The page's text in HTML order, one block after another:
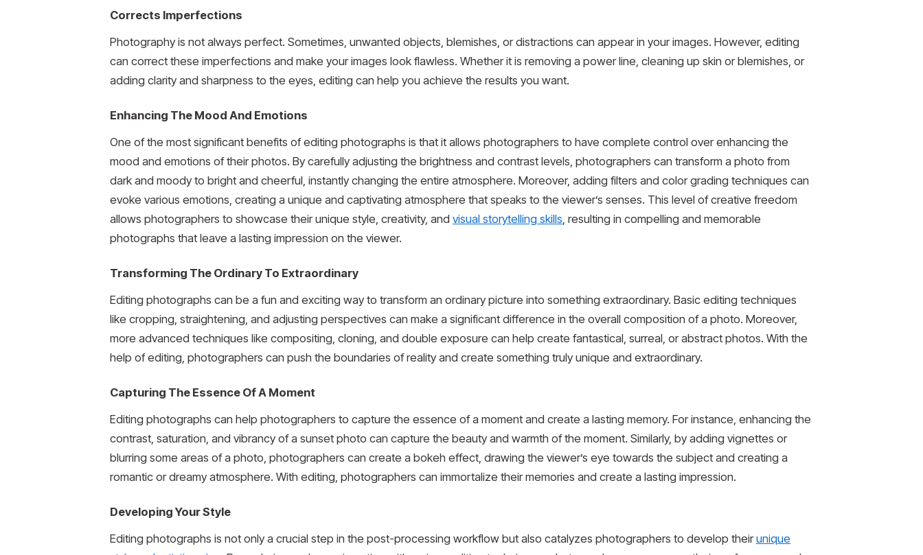
Corrects Imperfections
Photography is not always perfect. Sometimes, unwanted objects, blemishes, or distractions can appear in your images. However, editing
can correct these imperfections and make your images look flawless. Whether it is removing a power line, cleaning up skin or blemishes, or
adding clarity and sharpness to the eyes, editing can help you achieve the results you want.
Enhancing The Mood And Emotions
One of the most significant benefits of editing photographs is that it allows photographers to have complete control over enhancing the
mood and emotions of their photos. By carefully adjusting the brightness and contrast levels, photographers can transform a photo from
dark and moody to bright and cheerful, instantly changing the entire atmosphere. Moreover, adding filters and color grading techniques can
evoke various emotions, creating a unique and captivating atmosphere that speaks to the viewer’s senses. This level of creative freedom
allows photographers to showcase their unique style, creativity, and visual storytelling skills , resulting in compelling and memorable
photographs that leave a lasting impression on the viewer.
Transforming The Ordinary To Extraordinary
Editing photographs can be a fun and exciting way to transform an ordinary picture into something extraordinary. Basic editing techniques
like cropping, straightening, and adjusting perspectives can make a significant difference in the overall composition of a photo. Moreover,
more advanced techniques like compositing, cloning, and double exposure can help create fantastical, surreal, or abstract photos. With the
help of editing, photographers can push the boundaries of reality and create something truly unique and extraordinary.
Capturing The Essence Of A Moment
Editing photographs can help photographers to capture the essence of a moment and create a lasting memory. For instance, enhancing the
contrast, saturation, and vibrancy of a sunset photo can capture the beauty and warmth of the moment. Similarly, by adding vignettes or
blurring some areas of a photo, photographers can create a bokeh effect, drawing the viewer’s eye towards the subject and creating a
romantic or dreamy atmosphere. With editing, photographers can immortalize their memories and create a lasting impression.
Developing Your Style
Editing photographs is not only a crucial step in the post-processing workflow but also catalyzes photographers to develop theirunique